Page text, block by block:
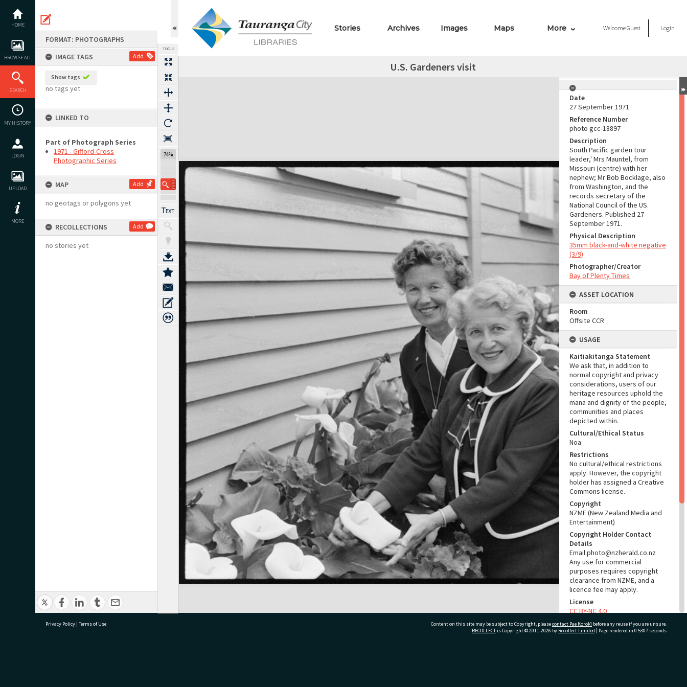
content
HOME
BROWSE ALL
SEARCH
MY HISTORY
LOGIN
UPLOAD
MORE
FORMAT: PHOTOGRAPHS
IMAGE TAGS
Add
Show tags
no tags yet
LINKED TO
Part of Photograph Series
1971 - Gifford-Cross
Photographic Series
MAP Add
no geotags or polygons yet
RECOLLECTIONS Add
no stories yet
TOOLS
74%
Stories Archives Images Maps More WelcomeGuest Login
U.S. Gardeners visit
Expand/collapse
Date
27 September 1971
Reference Number
photo gcc-18897
Description
South Pacific garden tour
leader,' Mrs Mauntel, from
Missouri (centre) with her
nephew; Mr Bob Bocklage, also
from Washington, and the
records secretary of the
National Council of the US.
Gardeners. Published 27
September 1971.
Physical Description
35mm black-and-white negative
(3/9)
Photographer/Creator
Bay of Plenty Times
ASSET LOCATION
Room
Offsite CCR
USAGE
Kaitiakitanga Statement
We ask that, in addition to
normal copyright and privacy
considerations, users of our
heritage resources uphold the
mana and dignity of the people,
communities and places
depicted within.
Cultural/Ethical Status
Noa
Restrictions
No cultural/ethical restrictions
apply. However, the copyright
holder has assigned a Creative
Commons license.
Copyright
NZME (New Zealand Media and
Entertainment)
Copyright Holder Contact
Details
Email:photo@nzherald.co.nz
Any use for commercial
purposes requires copyright
clearance from NZME, and a
licence fee may apply.
License
CC BY-NC 4.0
Acknowledgement
Te Ao Mārama - Tauranga City
Privacy Policy | Terms of Use Content on this site may be subject to Copyright, pleasecontact Pae Korokī before any reuse if you are unsure.
RECOLLECTis Copyright © 2011-2026 by Recollect Limited | Page rendered in 0.5307 seconds